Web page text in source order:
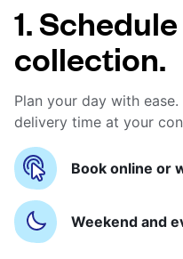
1.
collection.
Plan your day with
delivery time at your
Book online or
Weekend and